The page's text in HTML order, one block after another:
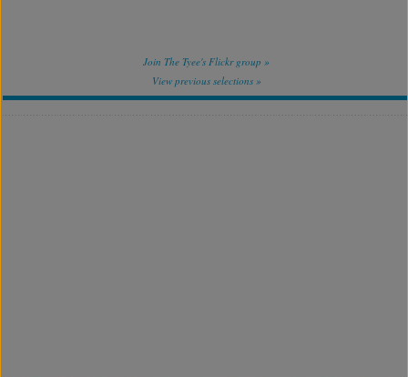
Join The Tyee's Flickr group »
View previous selections »